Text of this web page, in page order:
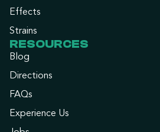
Effects
Strains
RESOURCES
Blog
Directions
FAQs
Experience Us